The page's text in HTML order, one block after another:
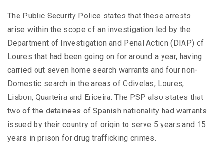
The Public Security Police states that these arrests
arise within the scope of an investigation led by the
Department of Investigation and Penal Action (DIAP) of
Loures that had been going on for around a year, having
carried out seven home search warrants and four non-
Domestic search in the areas of Odivelas, Loures,
Lisbon, Quarteira and Ericeira. The PSP also states that
two of the detainees of Spanish nationality had warrants
issued by their country of origin to serve 5 years and 15
years in prison for drug trafficking crimes.